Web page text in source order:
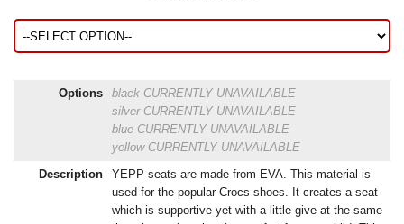
Options black CURRENTLY UNAVAILABLE
silver CURRENTLY UNAVAILABLE
blue CURRENTLY UNAVAILABLE
yellow CURRENTLY UNAVAILABLE
Description
YEPP seats are made from EVA. This material is
used for the popular Crocs shoes. It creates a seat
which is supportive yet with a little give at the same